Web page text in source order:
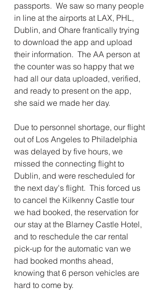
passports.  We saw so many people
in line at the airports at LAX, PHL,
Dublin, and Ohare frantically trying
to download the app and upload
their information.  The AA person at
the counter was so happy that we
had all our data uploaded, verified,
and ready to present on the app,
she said we made her day.
Due to personnel shortage, our flight
out of Los Angeles to Philadelphia
was delayed by five hours, we
missed the connecting flight to
Dublin, and were rescheduled for
the next day's flight.  This forced us
to cancel the Kilkenny Castle tour
we had booked, the reservation for
our stay at the Blarney Castle Hotel,
and to reschedule the car rental
pick-up for the automatic van we
had booked months ahead,
knowing that 6 person vehicles are
hard to come by.